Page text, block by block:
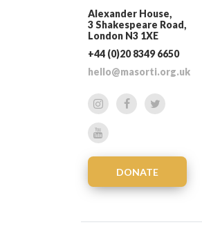
Alexander House,
3 Shakespeare Road,
London N3 1XE
+44 (0)20 8349 6650
hello@masorti.org.uk
DONATE